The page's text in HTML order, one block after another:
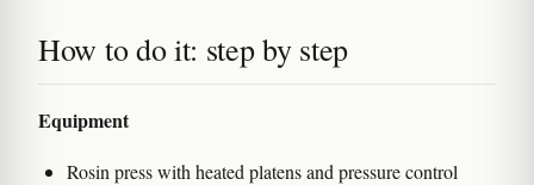
How to do it: step by step
Equipment
Rosin press with heated platens and pressure control